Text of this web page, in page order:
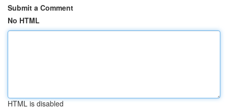
Submit a Comment
No HTML
HTML is disabled